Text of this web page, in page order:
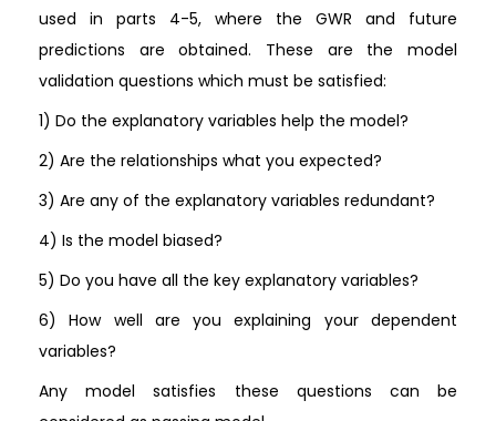
used in parts 4-5, where the GWR and future
predictions are obtained. These are the model
validation questions which must be satisfied:
1) Do the explanatory variables help the model?
2) Are the relationships what you expected?
3) Are any of the explanatory variables redundant?
4) Is the model biased?
5) Do you have all the key explanatory variables?
6) How well are you explaining your dependent
variables?
Any model satisfies these questions can be